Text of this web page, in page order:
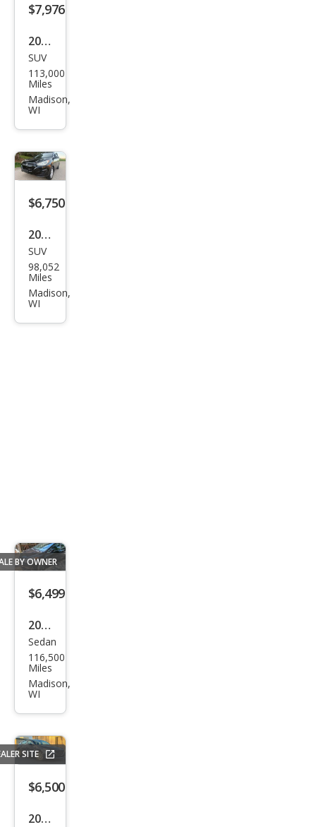
$7,976
2015
Hyu
ndai
Tuc
SUV
113,000
Miles
Madison,
WI
$6,750
2012
Hyu
ndai
Tuc
SUV
98,052
Miles
Madison,
WI
BY OWNER
$6,499
2016
Kia
Fort
e EX
Sedan
116,500
Miles
Madison,
WI
SITE
$6,500
2016